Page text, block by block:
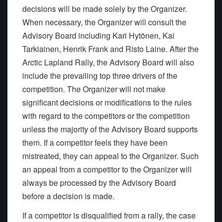
decisions will be made solely by the Organizer.
When necessary, the Organizer will consult the
Advisory Board including Kari Hytönen, Kai
Tarkiainen, Henrik Frank and Risto Laine. After the
Arctic Lapland Rally, the Advisory Board will also
include the prevailing top three drivers of the
competition. The Organizer will not make
significant decisions or modifications to the rules
with regard to the competitors or the competition
unless the majority of the Advisory Board supports
them. If a competitor feels they have been
mistreated, they can appeal to the Organizer. Such
an appeal from a competitor to the Organizer will
always be processed by the Advisory Board
before a decision is made.
If a competitor is disqualified from a rally, the case